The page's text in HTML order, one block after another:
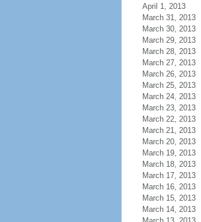
April 1, 2013
March 31, 2013
March 30, 2013
March 29, 2013
March 28, 2013
March 27, 2013
March 26, 2013
March 25, 2013
March 24, 2013
March 23, 2013
March 22, 2013
March 21, 2013
March 20, 2013
March 19, 2013
March 18, 2013
March 17, 2013
March 16, 2013
March 15, 2013
March 14, 2013